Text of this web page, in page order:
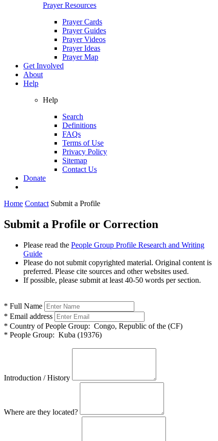
Prayer Resources
Prayer Cards
Prayer Guides
Prayer Videos
Prayer Ideas
Prayer Map
Get Involved
About
Help
Help
Search
Definitions
FAQs
Terms of Use
Privacy Policy
Sitemap
Contact Us
Donate
Home Contact Submit a Profile
Submit a Profile or Correction
Please read the People Group Profile Research and Writing
Guide
Please do not submit copyrighted material. Original content is
preferred. Please cite sources and other websites used.
If possible, please submit at least 40-50 words per section.
* Full Name
* Email address
* Country of People Group: Congo, Republic of the (CF)
* People Group: Kuba (19376)
Introduction / History
Where are they located?